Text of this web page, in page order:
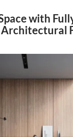
with